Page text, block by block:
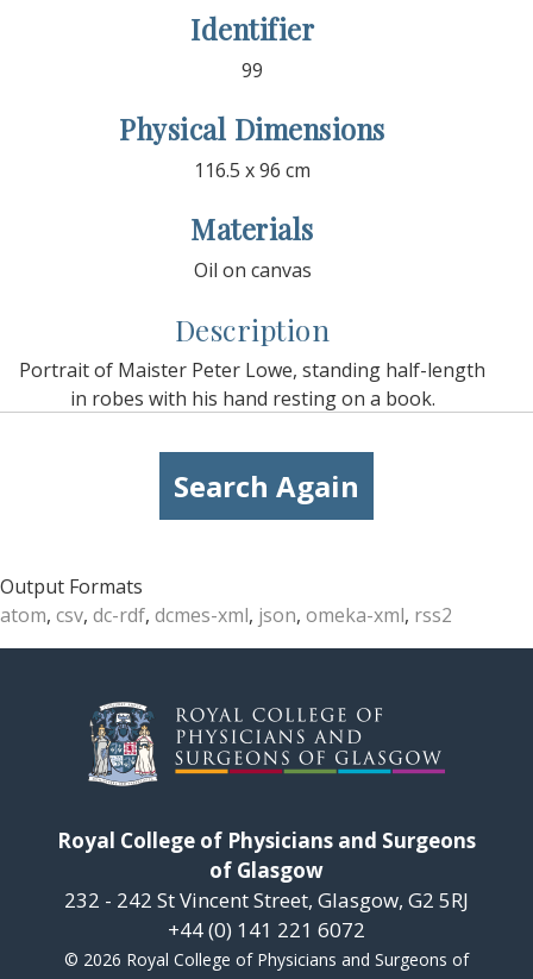
Identifier
99
Physical Dimensions
116.5 x 96 cm
Materials
Oil on canvas
Description
Portrait of Maister Peter Lowe, standing half-length
in robes with his hand resting on a book.
Search Again
Output Formats
atom, csv, dc-rdf, dcmes-xml, json, omeka-xml, rss2
Royal College of Physicians and Surgeons
of Glasgow
232 - 242 St Vincent Street, Glasgow, G2 5RJ
+44 (0) 141 221 6072
© 2026 Royal College of Physicians and Surgeons of